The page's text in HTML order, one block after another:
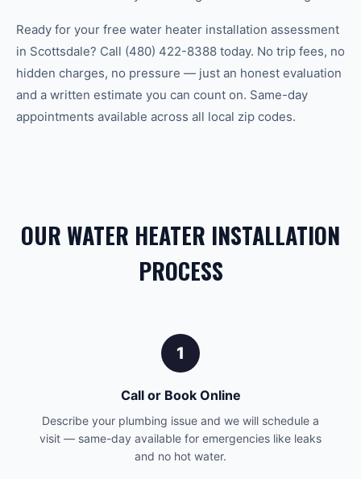
Ready for your free water heater installation assessment
in Scottsdale? Call (480) 422-8388 today. No trip fees, no
hidden charges, no pressure — just an honest evaluation
and a written estimate you can count on. Same-day
appointments available across all local zip codes.
OUR WATER HEATER INSTALLATION
PROCESS
1
Call or Book Online
Describe your plumbing issue and we will schedule a
visit — same-day available for emergencies like leaks
and no hot water.